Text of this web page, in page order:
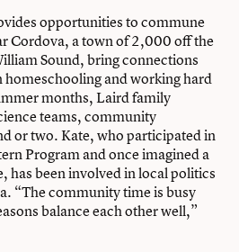
opportunities to commune
Cordova, a town of 2,000 off the
Sound, bring connections
and working hard
months, Laird family
teams, community
or two. Kate, who participated in
Program and once imagined a
has been involved in local politics
“The community time is busy
balance each other well,”